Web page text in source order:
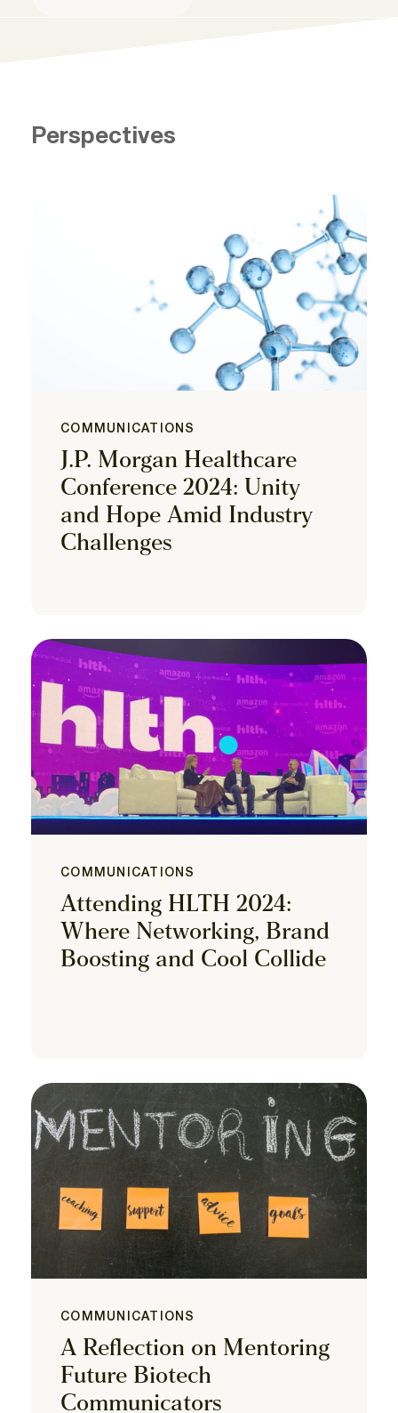
Perspectives
COMMUNICATIONS
J.P. Morgan Healthcare
Conference 2024: Unity
and Hope Amid Industry
Challenges
COMMUNICATIONS
Attending HLTH 2024:
Where Networking, Brand
Boosting and Cool Collide
COMMUNICATIONS
A Reflection on Mentoring
Future Biotech
Communicators